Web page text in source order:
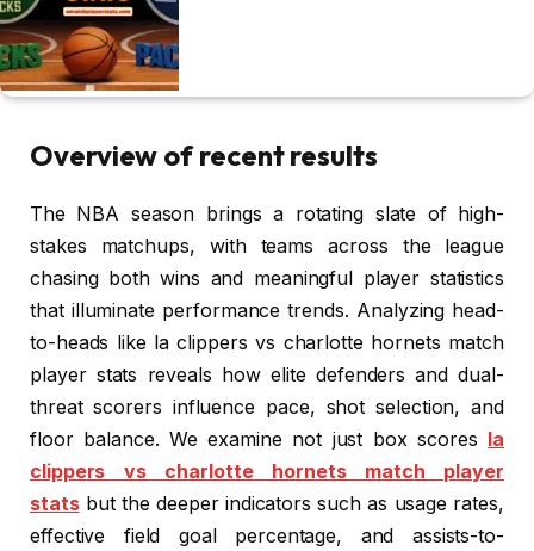
Overview of recent results
The NBA season brings a rotating slate of high-
stakes matchups, with teams across the league
chasing both wins and meaningful player statistics
that illuminate performance trends. Analyzing head-
to-heads like la clippers vs charlotte hornets match
player stats reveals how elite defenders and dual-
threat scorers influence pace, shot selection, and
floor balance. We examine not just box scores la
clippers vs charlotte hornets match player
statsbut the deeper indicators such as usage rates,
effective field goal percentage, and assists-to-